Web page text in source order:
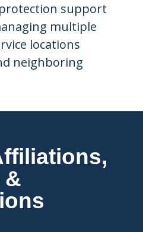
support
multiple
locations
neighboring
&